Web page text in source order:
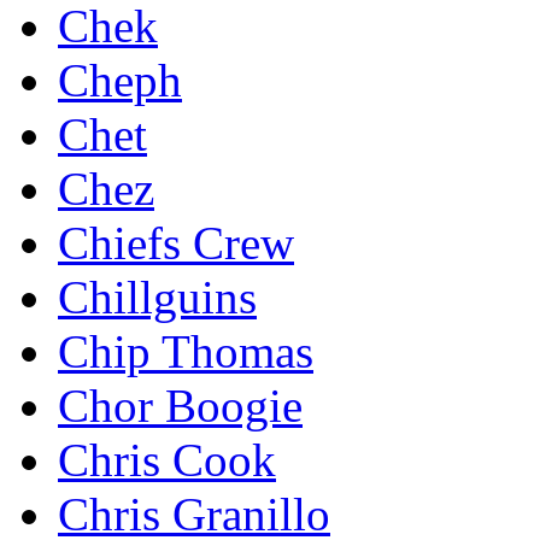
Chek
Cheph
Chet
Chez
Chiefs Crew
Chillguins
Chip Thomas
Chor Boogie
Chris Cook
Chris Granillo